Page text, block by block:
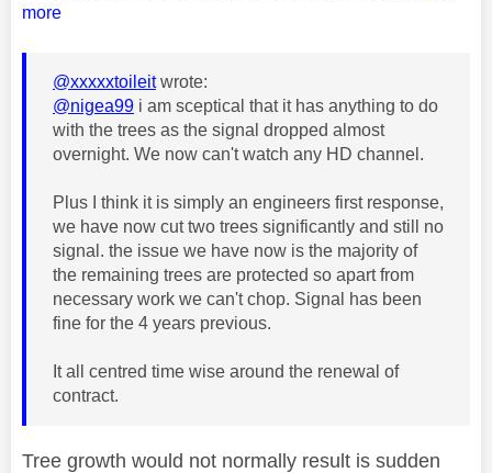
more
@xxxxxtoileitwrote:
@nigea99 i am sceptical that it has anything to do
with the trees as the signal dropped almost
overnight. We now can't watch any HD channel.
Plus I think it is simply an engineers first response,
we have now cut two trees significantly and still no
signal. the issue we have now is the majority of
the remaining trees are protected so apart from
necessary work we can't chop. Signal has been
fine for the 4 years previous.
It all centred time wise around the renewal of
contract.
Tree growth would not normally result is sudden